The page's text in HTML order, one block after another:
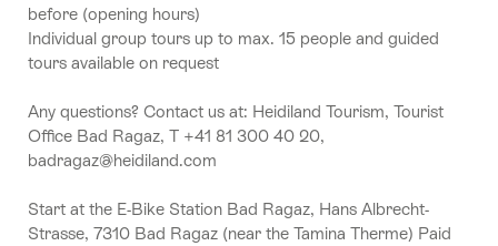
before (opening hours)
Individual group tours up to max. 15 people and guided
tours available on request
Any questions? Contact us at: Heidiland Tourism, Tourist
Office Bad Ragaz, T +41 81 300 40 20,
badragaz@heidiland.com
Start at the E-Bike Station Bad Ragaz, Hans Albrecht-
Strasse, 7310 Bad Ragaz (near the Tamina Therme) Paid